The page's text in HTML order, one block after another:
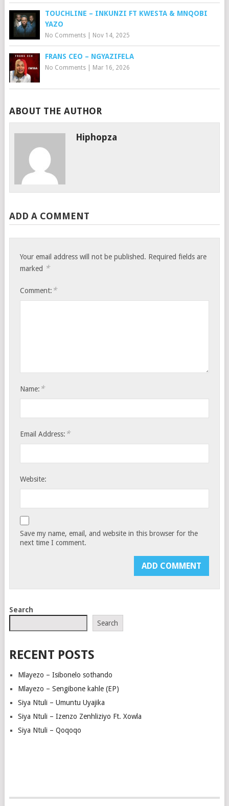
TOUCHLINE – INKUNZI FT KWESTA & MNQOBI
YAZO
No Comments| Nov 14, 2025
FRANS CEO – NGYAZIFELA
No Comments| Mar 16, 2026
ABOUT THE AUTHOR
Hiphopza
ADD A COMMENT
Your email address will not be published. Required fields are
marked *
Comment: *
Name: *
Email Address: *
Website:
Save my name, email, and website in this browser for the
next time I comment.
Search
Search
RECENT POSTS
Mlayezo – Isibonelo sothando
Mlayezo – Sengibone kahle (EP)
Siya Ntuli – Umuntu Uyajika
Siya Ntuli – Izenzo Zenhliziyo Ft. Xowla
Siya Ntuli – Qoqoqo